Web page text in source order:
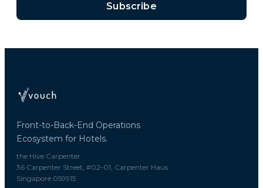
Subscribe
Front-to-Back-End Operations
Ecosystem for Hotels.
the Hive Carpenter
36 Carpenter Street, #02-01, Carpenter Haus
Singapore 059915